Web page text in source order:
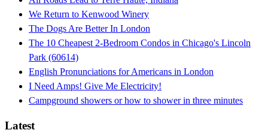
We Return to Kenwood Winery
The Dogs Are Better In London
The 10 Cheapest 2-Bedroom Condos in Chicago's Lincoln
Park (60614)
English Pronunciations for Americans in London
I Need Amps! Give Me Electricity!
Campground showers or how to shower in three minutes
Latest